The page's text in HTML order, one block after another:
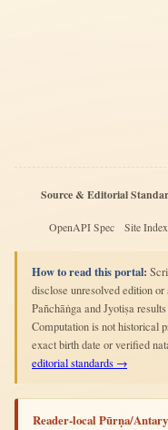
Source & Editorial
OpenAPI Spec Site Index
How to read this portal:
disclose unresolved edition or
Pañchāṅga and Jyotiṣa
Computation is not historical
exact birth date or verified
editorial standards →
Reader-local Pūrṇa/